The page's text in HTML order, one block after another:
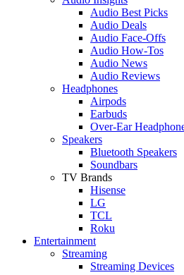
Audio Best Picks
Audio Deals
Audio Face-Offs
Audio How-Tos
Audio News
Audio Reviews
Headphones
Airpods
Earbuds
Over-Ear
Speakers
Bluetooth Speakers
Soundbars
TV Brands
Hisense
LG
TCL
Roku
Entertainment
Streaming
Streaming Devices